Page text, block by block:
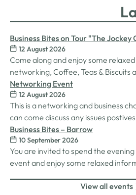
Business Bites on Tour "The Jockey
Racecourse
12 August 2026
Come along and enjoy some
networking, Coffee, Teas & Biscuits
Carlisle racecourse.
Networking Event
12 August 2026
This is a networking and business
can come discuss any issues
work on. Its a great way to connect
connections, see what we do and
unlimited drinks after the purchase
Business Bites – Barrow
10 September 2026
You are invited to spend the evening
event and enjoy some relaxed
whilst on Tour Coffee Mornings.
View all events